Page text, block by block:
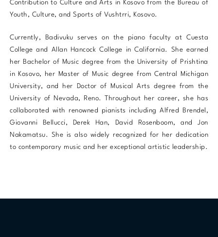
Contribution to Culture and Arts in Kosovo from the Bureau of
Youth, Culture, and Sports of Vushtrri, Kosovo.
Currently, Badivuku serves on the piano faculty at Cuesta
College and Allan Hancock College in California. She earned
her Bachelor of Music degree from the University of Prishtina
in Kosovo, her Master of Music degree from Central Michigan
University, and her Doctor of Musical Arts degree from the
University of Nevada, Reno. Throughout her career, she has
collaborated with renowned pianists including Alfred Brendel,
Giovanni Bellucci, Derek Han, David Rosenboom, and Jon
Nakamatsu. She is also widely recognized for her dedication
to contemporary music and her exceptional artistic leadership.